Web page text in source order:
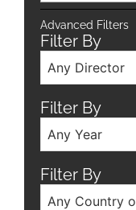
Advanced Filters
Filter By
Any Director
Filter By
Any Year
Filter By
Any Country